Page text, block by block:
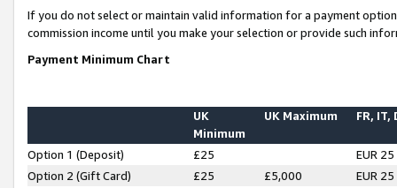
If you do not select or maintain valid information for a payment
commission income until you make your selection or provide such
Payment Minimum Chart
UK
Minimum
UK Maximum FR, IT,
Option 1 (Deposit) £25
EUR 25
Option 2 (Gift Card)
£25 £5,000
EUR 25